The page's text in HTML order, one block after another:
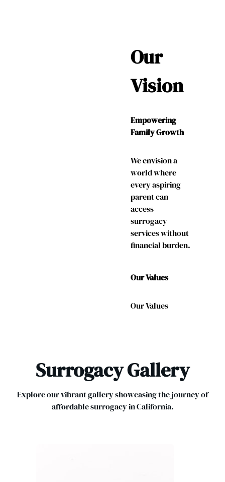
Our
Vision
Empowering
Family Growth
We envision a
world where
every aspiring
parent can
access
surrogacy
services without
financial burden.
Our Values
Our Values
Surrogacy Gallery
Explore our vibrant gallery showcasing the journey of
affordable surrogacy in California.